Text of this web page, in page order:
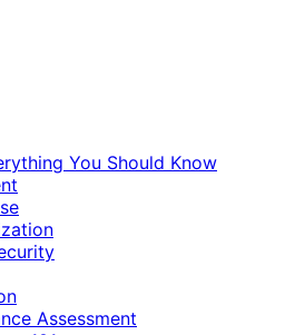
You Should Know
Assessment